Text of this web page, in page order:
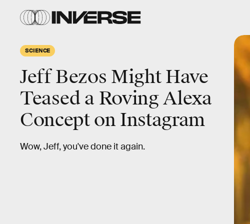
SCIENCE
Jeff Bezos Might Have
Teased a Roving Alexa
Concept on Instagram
Wow, Jeff, you've done it again.